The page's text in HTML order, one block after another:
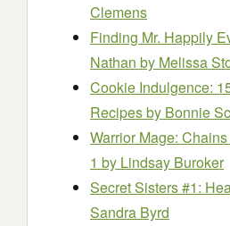
Clemens
Finding Mr. Happily
Nathan by Melissa
Cookie Indulgence:
Recipesby Bonnie
Warrior Mage:
1 by Lindsay Buroker
Secret Sisters #1:
Sandra Byrd